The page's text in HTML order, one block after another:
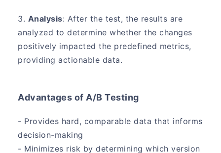
3. Analysis: After the test, the results are
analyzed to determine whether the changes
positively impacted the predefined metrics,
providing actionable data.
Advantages of A/B Testing
- Provides hard, comparable data that informs
decision-making
- Minimizes risk by determining which version